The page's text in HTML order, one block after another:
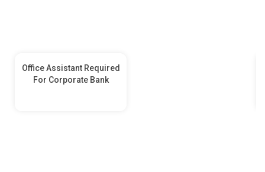
Office Assistant Required
For Corporate Bank